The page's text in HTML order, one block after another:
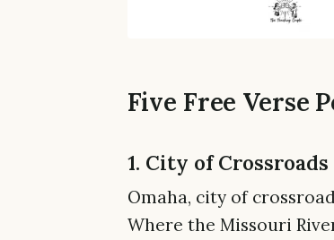
Five Free Verse
1. City of Crossroads
Omaha, city of
Where the Missouri